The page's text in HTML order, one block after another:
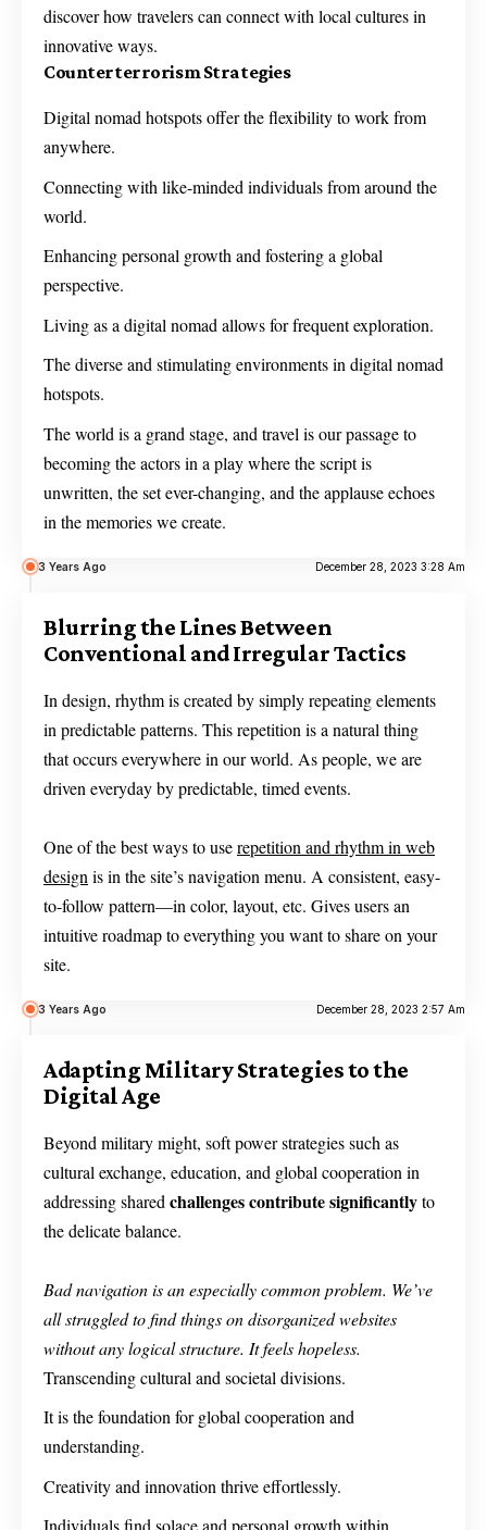
discover how travelers can connect with local cultures in
innovative ways.
Counterterrorism Strategies
Digital nomad hotspots offer the flexibility to work from
anywhere.
Connecting with like-minded individuals from around the
world.
Enhancing personal growth and fostering a global
perspective.
Living as a digital nomad allows for frequent exploration.
The diverse and stimulating environments in digital nomad
hotspots.
The world is a grand stage, and travel is our passage to
becoming the actors in a play where the script is
unwritten, the set ever-changing, and the applause echoes
in the memories we create.
3 Years Ago December 28, 2023 3:28 Am
Blurring the Lines Between
Conventional and Irregular Tactics
In design, rhythm is created by simply repeating elements
in predictable patterns. This repetition is a natural thing
that occurs everywhere in our world. As people, we are
driven everyday by predictable, timed events.
One of the best ways to userepetition and rhythm in web
design is in the site’s navigation menu. A consistent, easy-
to-follow pattern—in color, layout, etc. Gives users an
intuitive roadmap to everything you want to share on your
site.
3 Years Ago December 28, 2023 2:57 Am
Adapting Military Strategies to the
Digital Age
Beyond military might, soft power strategies such as
cultural exchange, education, and global cooperation in
addressing shared challenges contribute significantlyto
the delicate balance.
Bad navigation is an especially common problem. We’ve
all struggled to find things on disorganized websites
without any logical structure. It feels hopeless.
Transcending cultural and societal divisions.
It is the foundation for global cooperation and
understanding.
Creativity and innovation thrive effortlessly.